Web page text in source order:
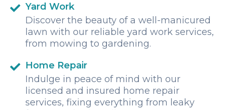
Yard Work
Discover the beauty of a well-manicured
lawn with our reliable yard work services,
from mowing to gardening.
Home Repair
Indulge in peace of mind with our
licensed and insured home repair
services, fixing everything from leaky